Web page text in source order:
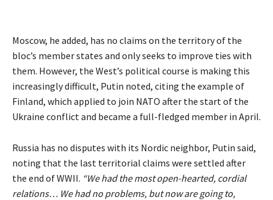
Moscow, he added, has no claims on the territory of the
bloc’s member states and only seeks to improve ties with
them. However, the West’s political course is making this
increasingly difficult, Putin noted, citing the example of
Finland, which applied to join NATO after the start of the
Ukraine conflict and became a full-fledged member in April.
Russia has no disputes with its Nordic neighbor, Putin said,
noting that the last territorial claims were settled after
the end of WWII. “We had the most open-hearted, cordial
relations… We had no problems, but now are going to,